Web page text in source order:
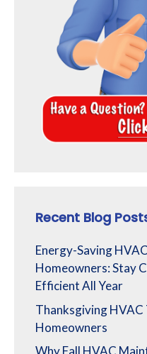
Recent Blog
Energy-Saving
Homeowners: Stay
Efficient All Year
Thanksgiving
Homeowners
Why Fall HVAC